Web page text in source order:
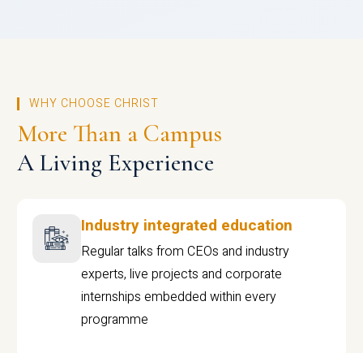
WHY CHOOSE CHRIST
More Than a Campus
A Living Experience
Industry integrated education
Regular talks from CEOs and industry
experts, live projects and corporate
internships embedded within every
programme